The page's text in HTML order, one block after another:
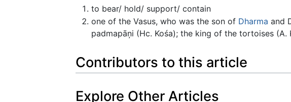
to bear/ hold/ support/ contain
one of the Vasus, who was the son of Dharma and
padmapāņi (Hc. Kośa); the king of the tortoises (A.
Contributors to this article
Explore Other Articles